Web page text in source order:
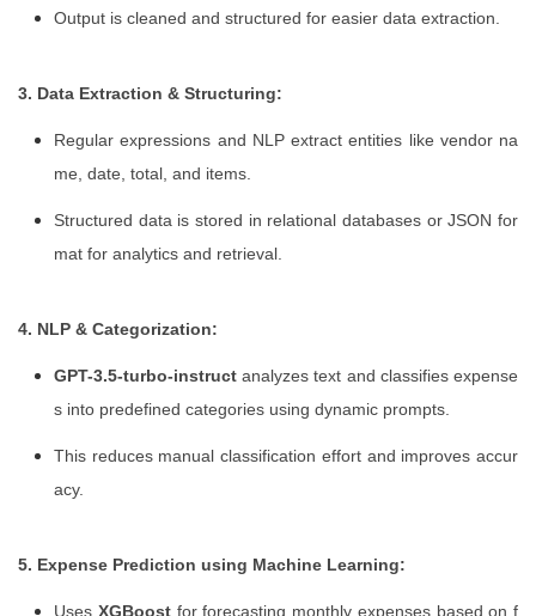
Output is cleaned and structured for easier data extraction.
3. Data Extraction & Structuring:
Regular expressions and NLP extract entities like vendor na
me, date, total, and items.
Structured data is stored in relational databases or JSON for
mat for analytics and retrieval.
4. NLP & Categorization:
GPT-3.5-turbo-instruct analyzes text and classifies expense
s into predefined categories using dynamic prompts.
This reduces manual classification effort and improves accur
acy.
5. Expense Prediction using Machine Learning:
Uses XGBoostfor forecasting monthly expenses based on f